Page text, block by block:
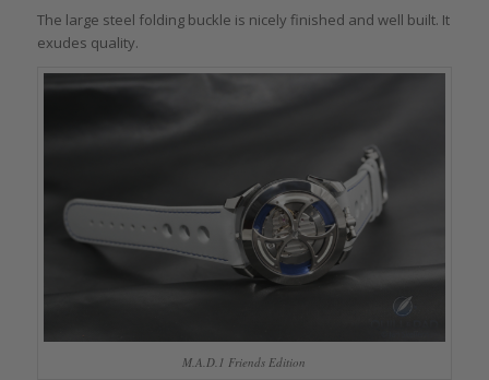
The large steel folding buckle is nicely finished and well built. It
exudes quality.
M.A.D.1 Friends Edition